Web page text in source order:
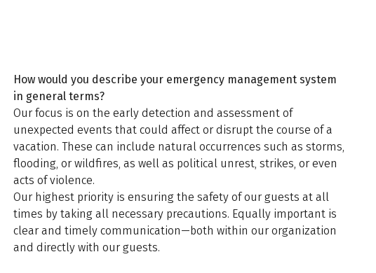
How would you describe your emergency management system
in general terms?
Our focus is on the early detection and assessment of
unexpected events that could affect or disrupt the course of a
vacation. These can include natural occurrences such as storms,
flooding, or wildfires, as well as political unrest, strikes, or even
acts of violence.
Our highest priority is ensuring the safety of our guests at all
times by taking all necessary precautions. Equally important is
clear and timely communication—both within our organization
and directly with our guests.